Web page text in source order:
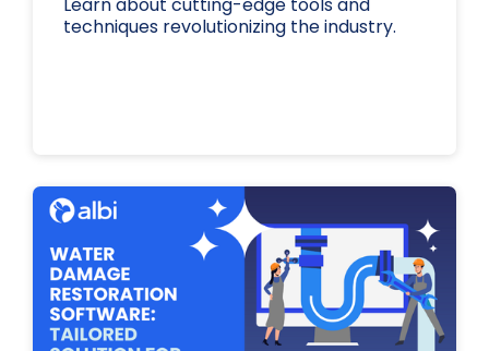
techniques revolutionizing the industry.